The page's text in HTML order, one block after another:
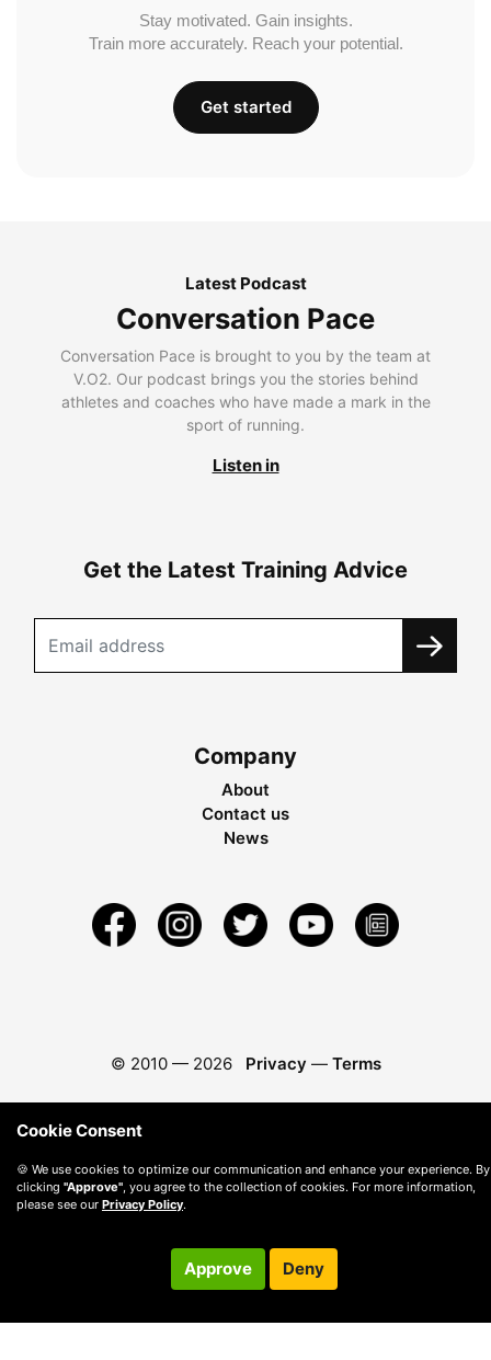
Stay motivated. Gain insights.
Train more accurately. Reach your potential.
Get started
Latest Podcast
Conversation Pace
Conversation Pace is brought to you by the team at
V.O2. Our podcast brings you the stories behind
athletes and coaches who have made a mark in the
sport of running.
Listen in
Get the Latest Training Advice
Company
About
Contact us
News
© 2010 — 2026 Privacy — Terms
Cookie Consent
🍪 We use cookies to optimize our communication and enhance your experience. By
clicking "Approve" , you agree to the collection of cookies. For more information,
please see our Privacy Policy.
Approve Deny